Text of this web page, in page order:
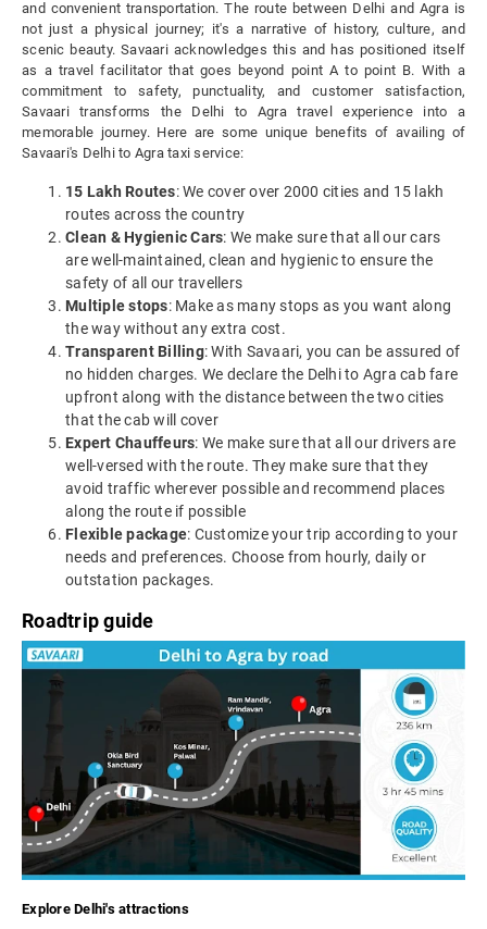
and convenient transportation. The route between Delhi and Agra is
not just a physical journey; it's a narrative of history, culture, and
scenic beauty. Savaari acknowledges this and has positioned itself
as a travel facilitator that goes beyond point A to point B. With a
commitment to safety, punctuality, and customer satisfaction,
Savaari transforms the Delhi to Agra travel experience into a
memorable journey. Here are some unique benefits of availing of
Savaari's Delhi to Agra taxi service:
15 Lakh Routes: We cover over 2000 cities and 15 lakh
routes across the country
Clean & Hygienic Cars: We make sure that all our cars
are well-maintained, clean and hygienic to ensure the
safety of all our travellers
Multiple stops: Make as many stops as you want along
the way without any extra cost.
Transparent Billing: With Savaari, you can be assured of
no hidden charges. We declare the Delhi to Agra cab fare
upfront along with the distance between the two cities
that the cab will cover
Expert Chauffeurs: We make sure that all our drivers are
well-versed with the route. They make sure that they
avoid traffic wherever possible and recommend places
along the route if possible
Flexible package: Customize your trip according to your
needs and preferences. Choose from hourly, daily or
outstation packages.
Roadtrip guide
Explore Delhi's attractions